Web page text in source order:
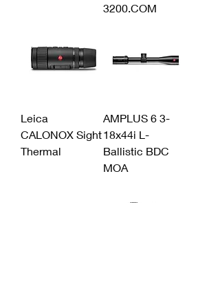
3200.COM
Leica
CALONOX Sight
Thermal
AMPLUS 6 3-
18x44i L-
Ballistic BDC
MOA